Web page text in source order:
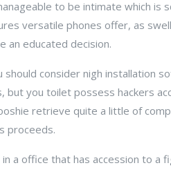
to be intimate which is
versatile phones offer, as
an educated decision.
consider nigh installation
you toilet possess hackers
retrieve quite a little of
proceeds.
a office that has accession to a